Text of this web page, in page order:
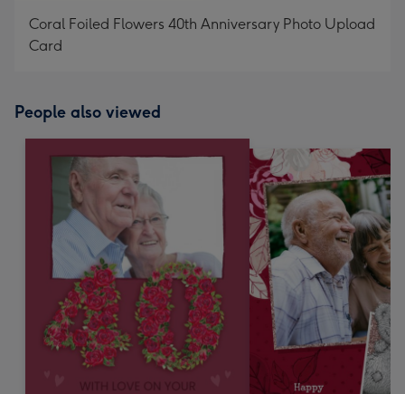
Coral Foiled Flowers 40th Anniversary Photo Upload
Card
People also viewed